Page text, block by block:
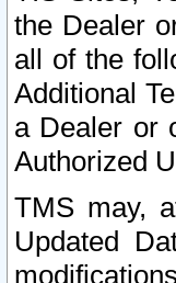
the Dealer
all of the
Additional
a Dealer or
Authorized
TMS may,
Updated